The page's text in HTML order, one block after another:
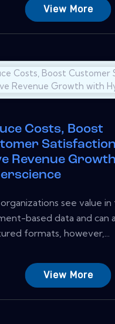
View More
Costs, Boost
Revenue
see value
based data and can
formats, however,...
View More